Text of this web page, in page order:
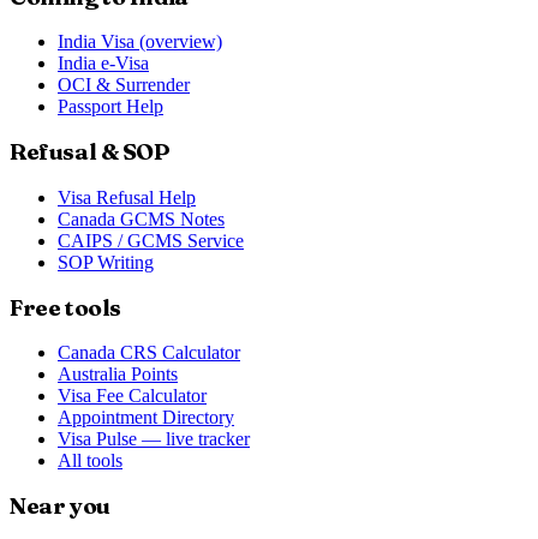
India Visa (overview)
India e-Visa
OCI & Surrender
Passport Help
Refusal & SOP
Visa Refusal Help
Canada GCMS Notes
CAIPS / GCMS Service
SOP Writing
Free tools
Canada CRS Calculator
Australia Points
Visa Fee Calculator
Appointment Directory
Visa Pulse — live tracker
All tools
Near you